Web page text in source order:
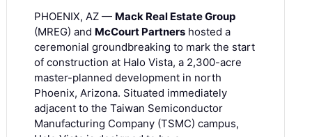
PHOENIX, AZ — Mack Real Estate Group
(MREG) and McCourt Partners hosted a
ceremonial groundbreaking to mark the start
of construction at Halo Vista, a 2,300-acre
master-planned development in north
Phoenix, Arizona. Situated immediately
adjacent to the Taiwan Semiconductor
Manufacturing Company (TSMC) campus,